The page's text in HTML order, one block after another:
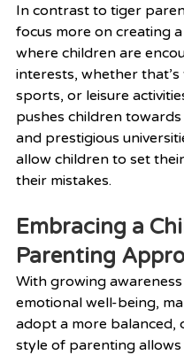
In contrast to tiger
focus more on creating
where children are
interests, whether
sports, or leisure
pushes children towards
and prestigious
allow children to set
their mistakes.
Embracing a
Parenting
With growing
emotional well-being,
adopt a more balanced,
style of parenting